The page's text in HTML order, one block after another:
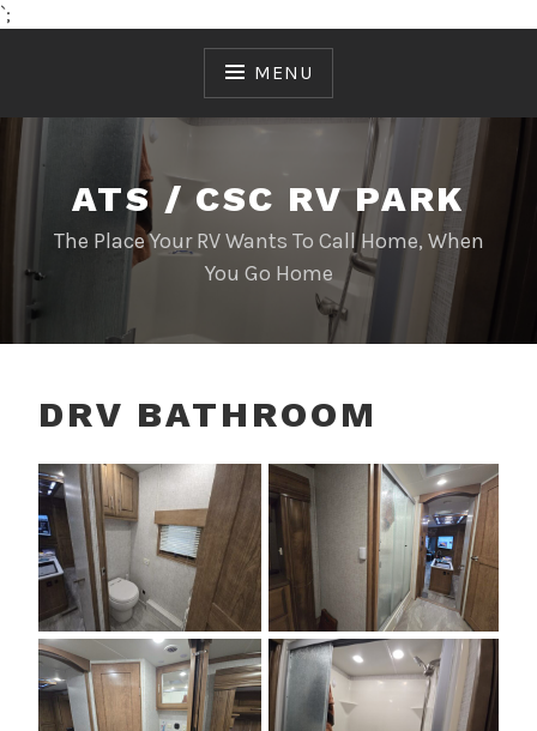
`;
MENU
ATS / CSC RV PARK
The Place Your RV Wants To Call Home, When
You Go Home
DRV BATHROOM